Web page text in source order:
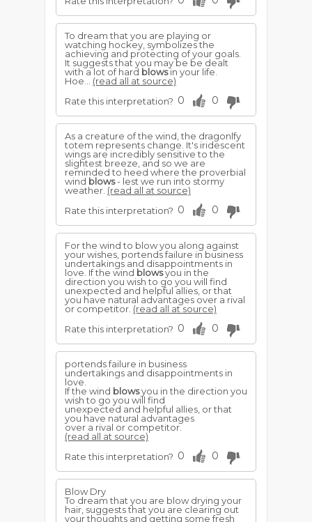
To dream that you are playing or
watching hockey, symbolizes the
achieving and protecting of your goals.
It suggests that you may be be dealt
with a lot of hard blowsin your life.
Hoe... (read all at source)
Rate this interpretation? 0 0
As a creature of the wind, the dragonlfy
totem represents change. It's iridescent
wings are incredibly sensitive to the
slightest breeze, and so we are
reminded to heed where the proverbial
wind blows- lest we run into stormy
weather. (read all at source)
Rate this interpretation? 0 0
For the wind to blow you along against
your wishes, portends failure in business
undertakings and disappointments in
love. If the wind blowsyou in the
direction you wish to go you will find
unexpected and helpful allies, or that
you have natural advantages over a rival
or competitor. (read all at source)
Rate this interpretation? 0 0
portends failure in business
undertakings and disappointments in
love.
If the wind blowsyou in the direction you
wish to go you will find
unexpected and helpful allies, or that
you have natural advantages
over a rival or competitor.
(read all at source)
Rate this interpretation? 0 0
Blow Dry
To dream that you are blow drying your
hair, suggests that you are clearing out
your thoughts and getting some fresh